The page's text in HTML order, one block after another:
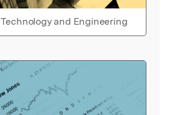
Technology and Engineering